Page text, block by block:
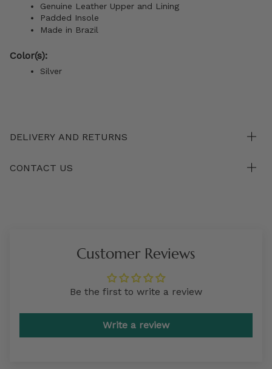
Genuine Leather Upper and Lining
Padded Insole
Made in Brazil
Color(s):
Silver
DELIVERY AND RETURNS
CONTACT US
Customer Reviews
Be the first to write a review
Write a review